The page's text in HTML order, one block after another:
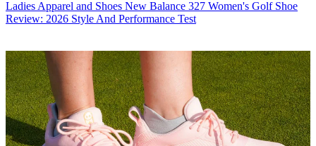
Ladies Apparel and Shoes New Balance 327 Women's Golf Shoe
Review: 2026 Style And Performance Test